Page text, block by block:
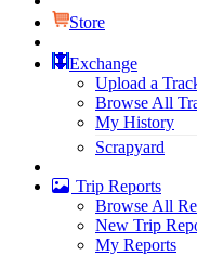
Store
Exchange
Upload a
Browse All
My History
Scrapyard
Trip Reports
Browse All
New Trip
My Reports